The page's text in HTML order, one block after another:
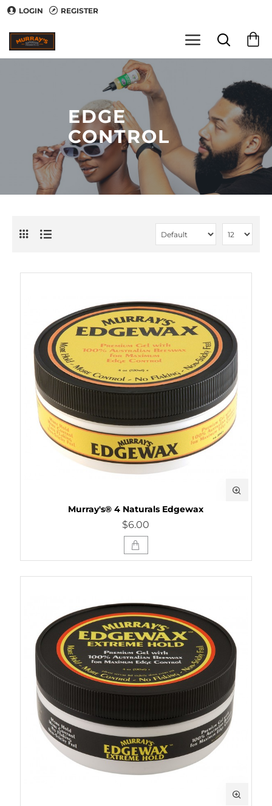
LOGIN REGISTER
EDGE
CONTROL
Murray's® 4 Naturals Edgewax
$6.00